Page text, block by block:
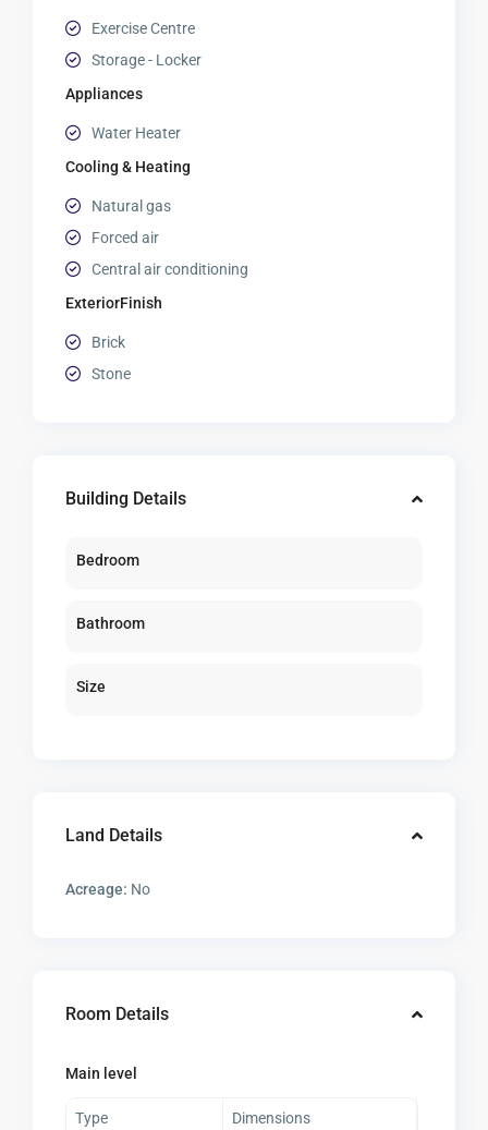
Exercise Centre
Storage - Locker
Appliances
Water Heater
Cooling & Heating
Natural gas
Forced air
Central air conditioning
ExteriorFinish
Brick
Stone
Building Details
Bedroom
Bathroom
Size
Land Details
Acreage: No
Room Details
Main level
Type Dimensions